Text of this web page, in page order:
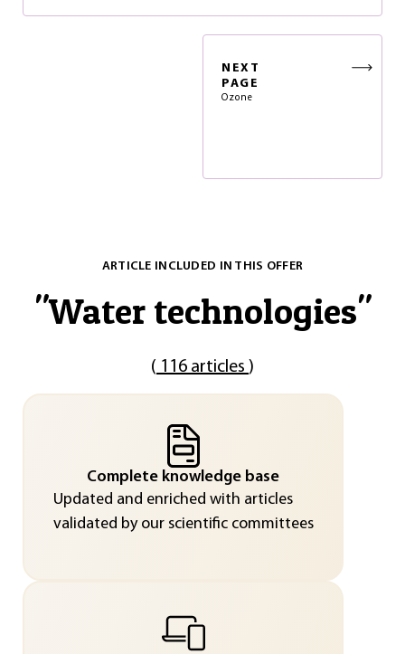
NEXT
PAGE
Ozone
ARTICLE INCLUDED IN THIS OFFER
"Water technologies"
( 116 articles )
Complete knowledge base
Updated and enriched with articles
validated by our scientific committees